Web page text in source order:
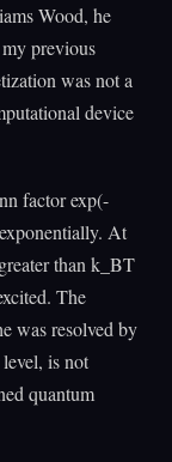
Wood, he
previous
was not a
device
factor exp(-
At
than k_BT
The
was resolved by
is not
quantum